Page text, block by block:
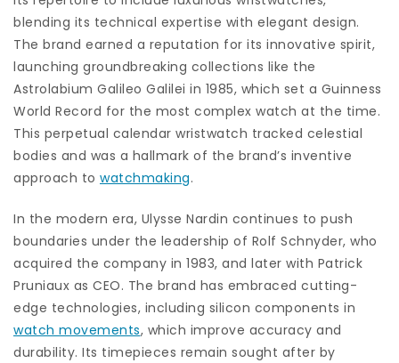
blending its technical expertise with elegant design.
The brand earned a reputation for its innovative spirit,
launching groundbreaking collections like the
Astrolabium Galileo Galilei in 1985, which set a Guinness
World Record for the most complex watch at the time.
This perpetual calendar wristwatch tracked celestial
bodies and was a hallmark of the brand’s inventive
approach to watchmaking.
In the modern era, Ulysse Nardin continues to push
boundaries under the leadership of Rolf Schnyder, who
acquired the company in 1983, and later with Patrick
Pruniaux as CEO. The brand has embraced cutting-
edge technologies, including silicon components in
watch movements, which improve accuracy and
durability. Its timepieces remain sought after by